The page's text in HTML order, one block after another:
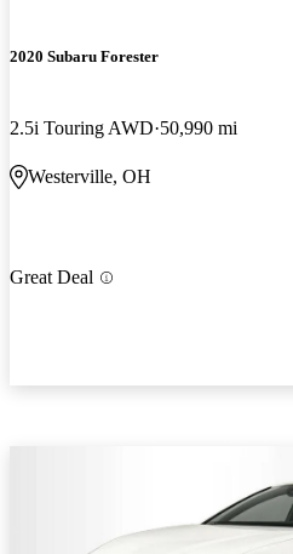
2020 Subaru Forester
2.5i Touring AWD 50,990 mi
Westerville, OH
Great Deal